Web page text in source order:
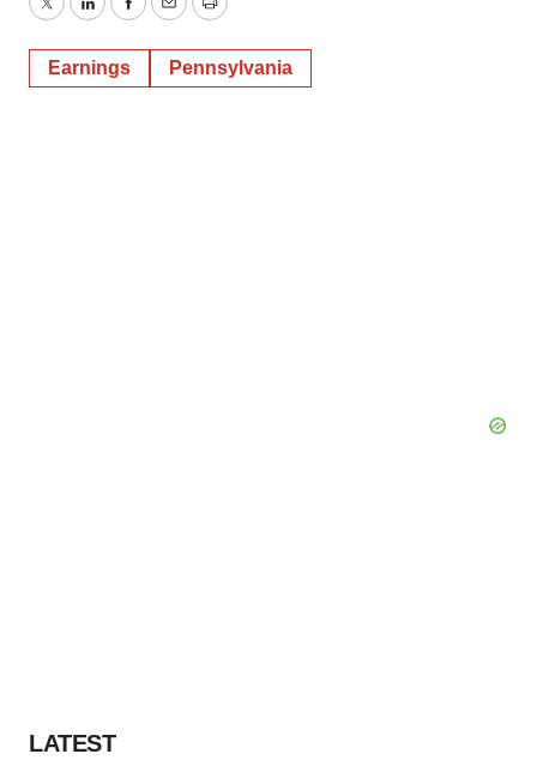
TwitterLinkedInFacebook
EmailPrint
Earnings Pennsylvania
LATEST